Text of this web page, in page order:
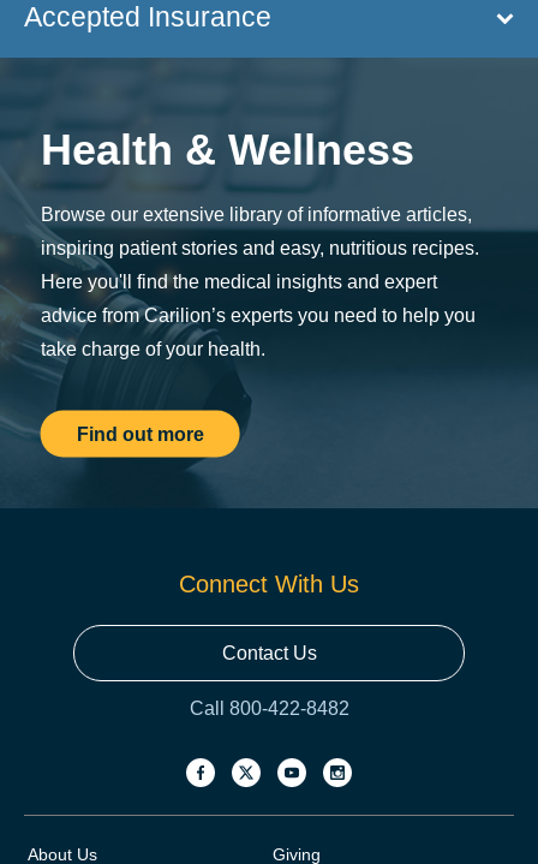
Accepted Insurance
Health & Wellness
Browse our extensive library of informative articles,
inspiring patient stories and easy, nutritious recipes.
Here you'll find the medical insights and expert
advice from Carilion’s experts you need to help you
take charge of your health.
Find out more
Connect With Us
Contact Us
Call 800-422-8482
About Us Giving